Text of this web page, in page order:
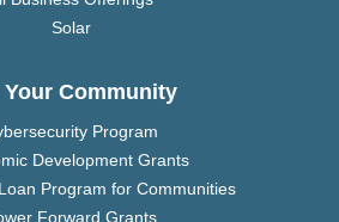
Solar
Your Community
Program
Development Grants
Program for Communities
Forward Grants